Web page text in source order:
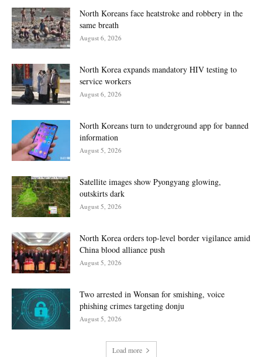
North Koreans face heatstroke and robbery in the
same breath
August 6, 2026
North Korea expands mandatory HIV testing to
service workers
August 6, 2026
North Koreans turn to underground app for banned
information
August 5, 2026
Satellite images show Pyongyang glowing,
outskirts dark
August 5, 2026
North Korea orders top-level border vigilance amid
China blood alliance push
August 5, 2026
Two arrested in Wonsan for smishing, voice
phishing crimes targeting donju
August 5, 2026
Load more